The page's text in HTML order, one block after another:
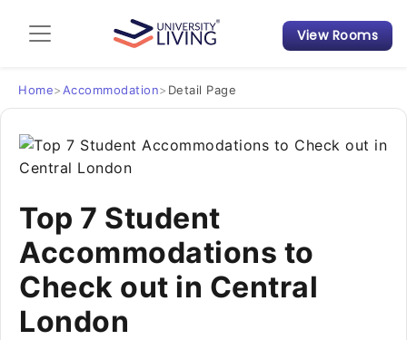
Admission Guide
Student Finances
Tips & Tricks
View Rooms
Home> Accommodation> Detail Page
Top 7 Student
Accommodations to
Check out in Central
London